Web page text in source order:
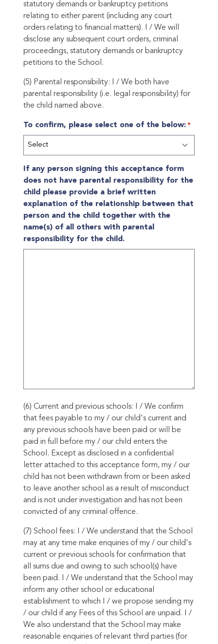
statutory demands or bankruptcy petitions
relating to either parent (including any court
orders relating to financial matters). I / We will
disclose any subsequent court orders, criminal
proceedings, statutory demands or bankruptcy
petitions to the School.
(5) Parental responsibility: I / We both have
parental responsibility (i.e. legal responsibility) for
the child named above.
To confirm, please select one of the below: *
If any person signing this acceptance form
does not have parental responsibility for the
child please provide a brief written
explanation of the relationship between that
person and the child together with the
name(s) of all others with parental
responsibility for the child.
(6) Current and previous schools: I / We confirm
that fees payable to my / our child's current and
any previous schools have been paid or will be
paid in full before my / our child enters the
School. Except as disclosed in a confidential
letter attached to this acceptance form, my / our
child has not been withdrawn from or been asked
to leave another school as a result of misconduct
and is not under investigation and has not been
convicted of any criminal offence.
(7) School fees: I / We understand that the School
may at any time make enquiries of my / our child's
current or previous schools for confirmation that
all sums due and owing to such school(s) have
been paid. I / We understand that the School may
inform any other school or educational
establishment to which I / we propose sending my
/ our child if any Fees of this School are unpaid. I /
We also understand that the School may make
reasonable enquiries of relevant third parties (for